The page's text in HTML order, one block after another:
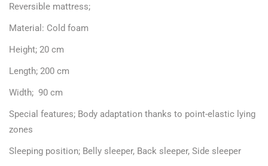
Reversible mattress;
Material: Cold foam
Height; 20 cm
Length; 200 cm
Width; 90 cm
Special features; Body adaptation thanks to point-elastic lying
zones
Sleeping position; Belly sleeper, Back sleeper, Side sleeper